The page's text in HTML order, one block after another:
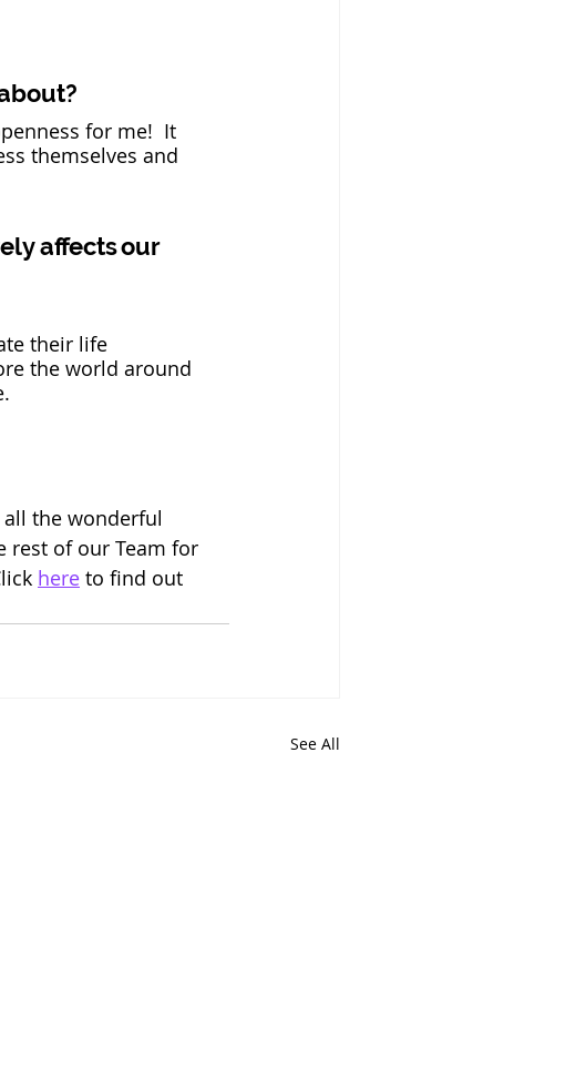
for me!  It
themselves and
affects our
their life
the world around
all the wonderful
rest of our Team for
here to find out
See All